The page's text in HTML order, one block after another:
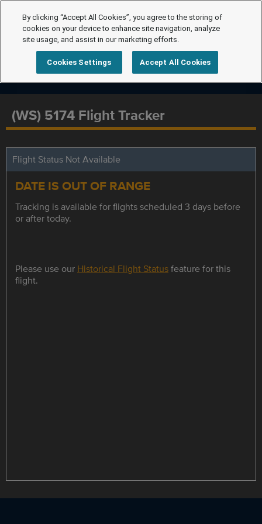
(WS) 5174 Flight Tracker
Flight Status Not Available
DATE IS OUT OF RANGE
Tracking is available for flights scheduled 3 days before
or after today.
Please use our Historical Flight Statusfeature for this
flight.
By clicking “Accept All Cookies”, you agree to the storing of
cookies on your device to enhance site navigation, analyze
site usage, and assist in our marketing efforts.
Cookies Settings Accept All Cookies